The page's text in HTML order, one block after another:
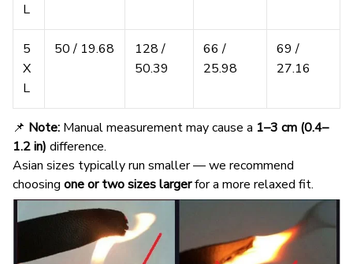
L
5
X
L
50 / 19.68
128 /
50.39
66 /
25.98
69 /
27.16
📌 Note: Manual measurement may cause a 1–3 cm (0.4–
1.2 in) difference.
Asian sizes typically run smaller — we recommend
choosing one or two sizes largerfor a more relaxed fit.